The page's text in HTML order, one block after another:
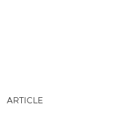
ARTICLE